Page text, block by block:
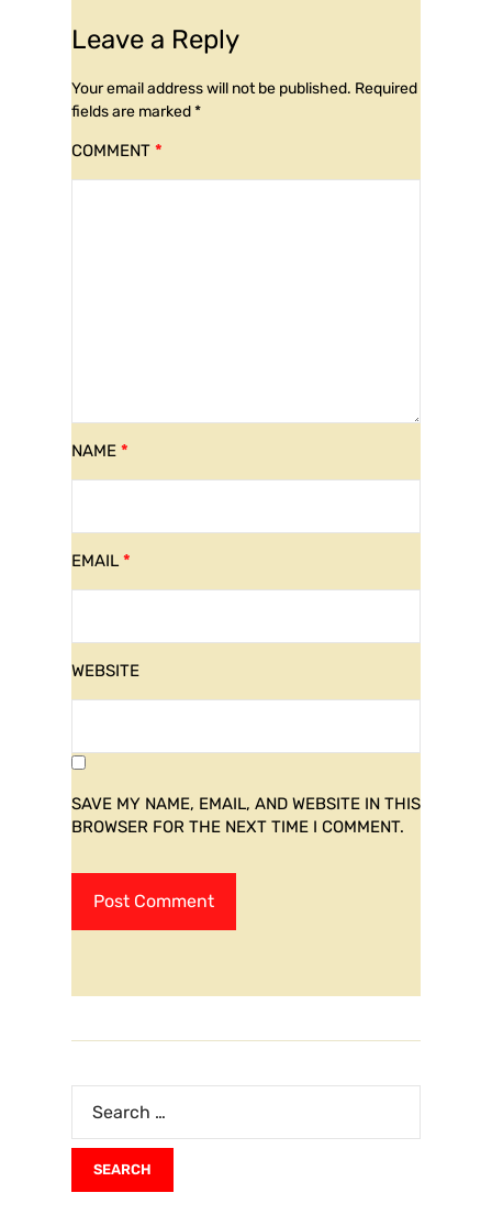
Leave a Reply
Your email address will not be published. Required
fields are marked*
COMMENT *
NAME *
EMAIL*
WEBSITE
SAVE MY NAME, EMAIL, AND WEBSITE IN THIS
BROWSER FOR THE NEXT TIME I COMMENT.